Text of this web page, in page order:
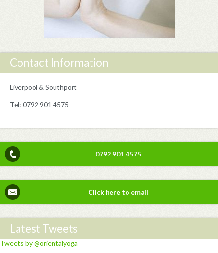
Contact Information
Liverpool & Southport
Tel: 0792 901 4575
0792 901 4575
Click here to email
Latest Tweets
Tweets by @orientalyoga